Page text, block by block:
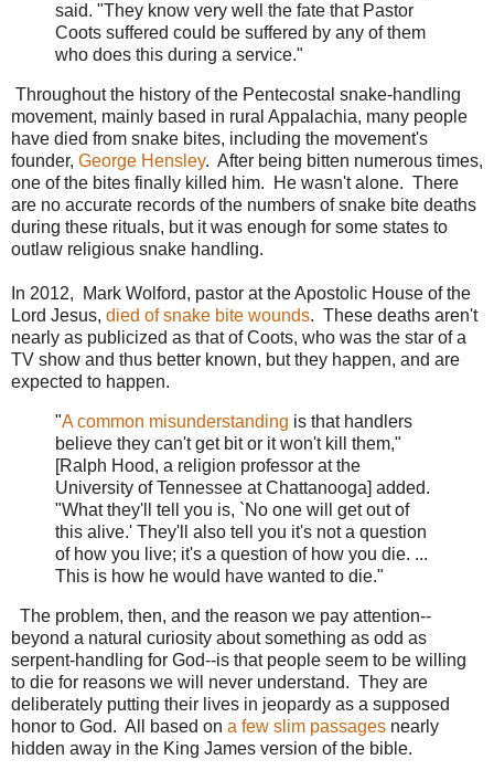
said. "They know very well the fate that Pastor
Coots suffered could be suffered by any of them
who does this during a service."
Throughout the history of the Pentecostal snake-handling
movement, mainly based in rural Appalachia, many people
have died from snake bites, including the movement's
founder, George Hensley. After being bitten numerous times,
one of the bites finally killed him. He wasn't alone. There
are no accurate records of the numbers of snake bite deaths
during these rituals, but it was enough for some states to
outlaw religious snake handling.
In 2012, Mark Wolford, pastor at the Apostolic House of the
Lord Jesus, died of snake bite wounds. These deaths aren't
nearly as publicized as that of Coots, who was the star of a
TV show and thus better known, but they happen, and are
expected to happen.
"A common misunderstanding is that handlers
believe they can't get bit or it won't kill them,"
[Ralph Hood, a religion professor at the
University of Tennessee at Chattanooga] added.
"What they'll tell you is, `No one will get out of
this alive.' They'll also tell you it's not a question
of how you live; it's a question of how you die. ...
This is how he would have wanted to die."
The problem, then, and the reason we pay attention--
beyond a natural curiosity about something as odd as
serpent-handling for God--is that people seem to be willing
to die for reasons we will never understand. They are
deliberately putting their lives in jeopardy as a supposed
honor to God. All based on a few slim passages nearly
hidden away in the King James version of the bible.